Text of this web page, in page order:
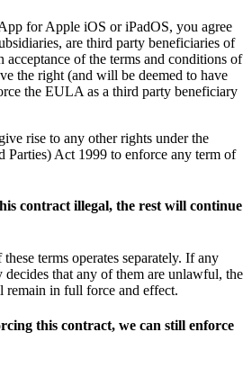
for Apple iOS or iPadOS, you agree
are third party beneficiaries of
of the terms and conditions of
the right (and will be deemed to have
the EULA as a third party beneficiary
rise to any other rights under the
Parties) Act 1999 to enforce any term of
contract illegal, the rest will continue
terms operates separately. If any
that any of them are unlawful, the
remain in full force and effect.
this contract, we can still enforce